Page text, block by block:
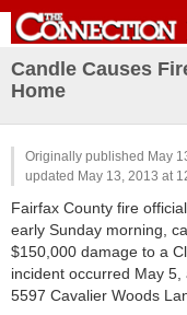
Candle Causes
Home
Originally published May
updated May 13, 2013 at
Fairfax County fire
early Sunday morning,
$150,000 damage to a
incident occurred May
5597 Cavalier Woods